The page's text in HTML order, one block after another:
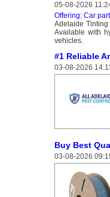
05-08-2026
Offering: Car
Adelaide
Available with
vehicles.
#1 Reliable
03-08-2026
Buy Best
03-08-2026